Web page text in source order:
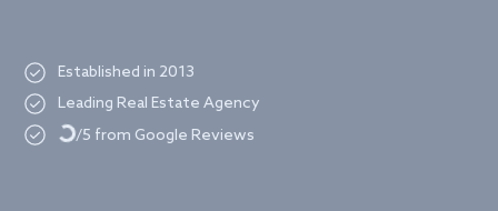
Established in 2013
Leading Real Estate Agency
Loading.../5 from Google Reviews